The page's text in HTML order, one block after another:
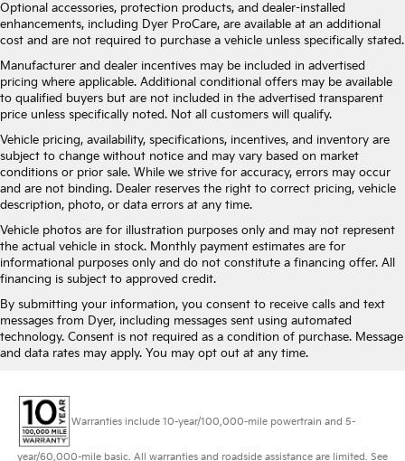
Optional accessories, protection products, and dealer-installed
enhancements, including Dyer ProCare, are available at an additional
cost and are not required to purchase a vehicle unless specifically stated.
Manufacturer and dealer incentives may be included in advertised
pricing where applicable. Additional conditional offers may be available
to qualified buyers but are not included in the advertised transparent
price unless specifically noted. Not all customers will qualify.
Vehicle pricing, availability, specifications, incentives, and inventory are
subject to change without notice and may vary based on market
conditions or prior sale. While we strive for accuracy, errors may occur
and are not binding. Dealer reserves the right to correct pricing, vehicle
description, photo, or data errors at any time.
Vehicle photos are for illustration purposes only and may not represent
the actual vehicle in stock. Monthly payment estimates are for
informational purposes only and do not constitute a financing offer. All
financing is subject to approved credit.
By submitting your information, you consent to receive calls and text
messages from Dyer, including messages sent using automated
technology. Consent is not required as a condition of purchase. Message
and data rates may apply. You may opt out at any time.
Warranties include 10-year/100,000-mile powertrain and 5-
year/60,000-mile basic. All warranties and roadside assistance are limited. See